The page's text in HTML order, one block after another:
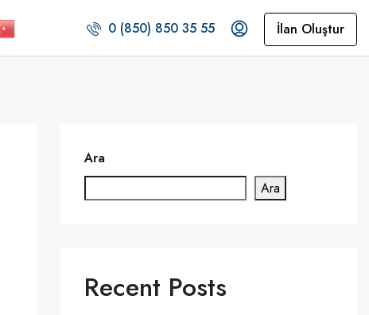
0 (850) 850 35 55 İlan Oluştur
Ara
Ara
Recent Posts